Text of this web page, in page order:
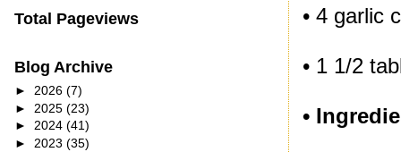
• 4 garlic
• 1 1/2
•
Total Pageviews
Blog Archive
► 2026 (7)
► 2025 (23)
► 2024 (41)
► 2023 (35)